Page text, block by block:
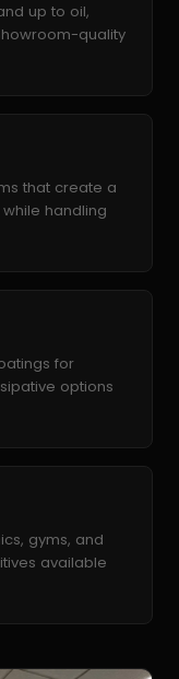
up to oil,
quality
that create a
handling
for
options
gyms, and
available